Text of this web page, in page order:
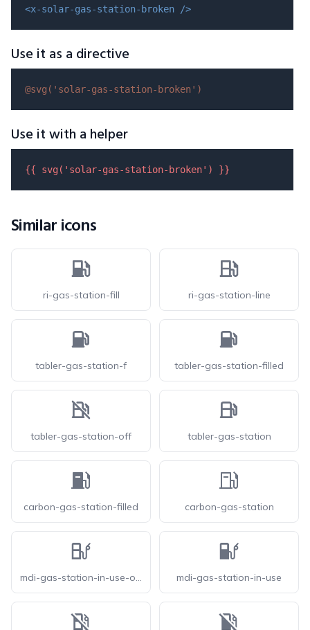
<x-solar-gas-station-broken />
Use it as a directive
@svg( 'solar-gas-station-broken' )
Use it with a helper
{{ svg( 'solar-gas-station-broken' ) }}
Similar icons
ri-gas-station-fill ri-gas-station-line
tabler-gas-station-f tabler-gas-station-filled
tabler-gas-station-off tabler-gas-station
carbon-gas-station-filled carbon-gas-station
mdi-gas-station-in-use-outline mdi-gas-station-in-use